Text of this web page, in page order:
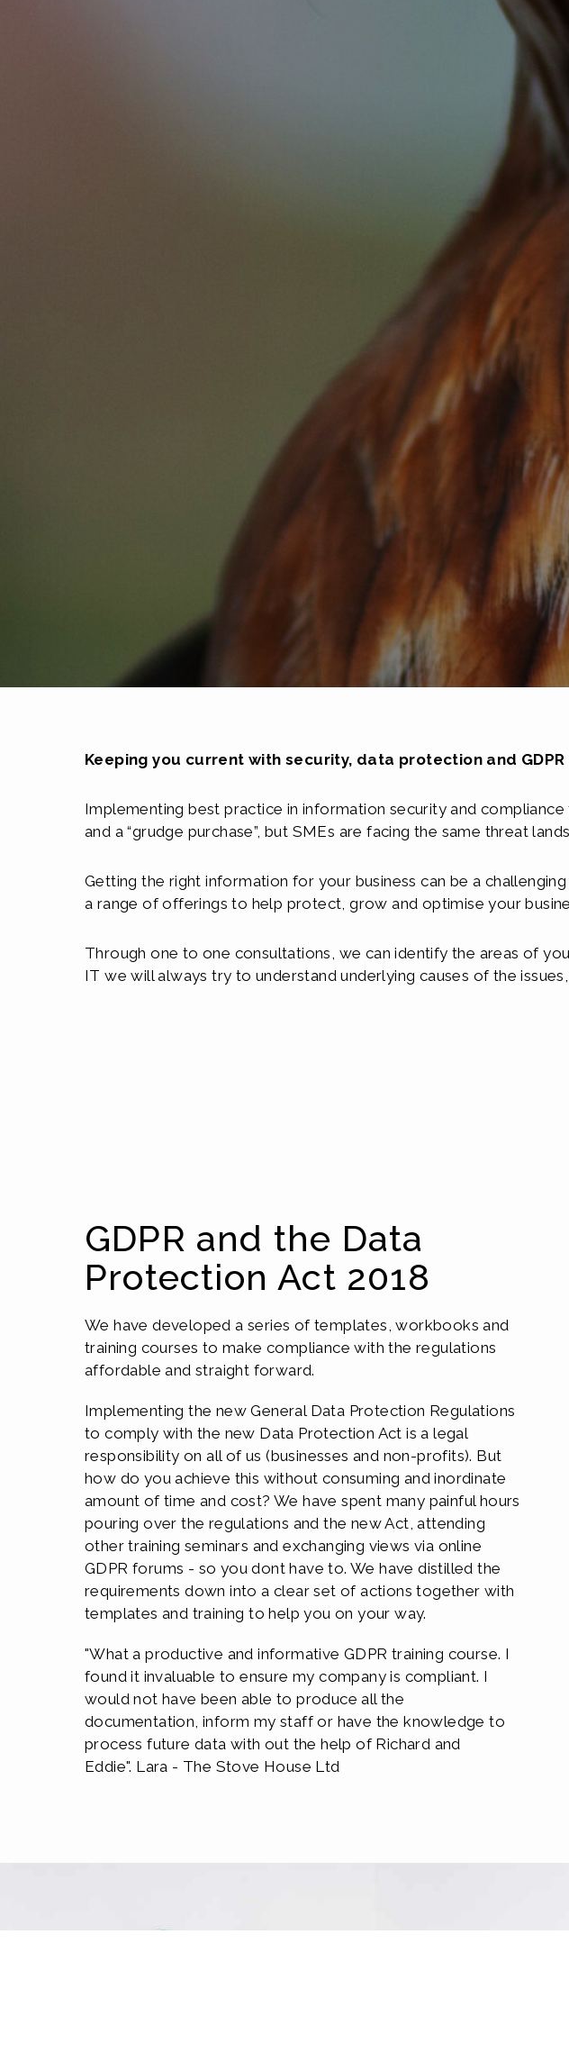
Keeping you current with security, data protection and GDPR
Implementing best practice in information security and
and a “grudge purchase”, but SMEs are facing the same threat
Getting the right information for your business can be a
a range of offerings to help protect, grow and optimise your
Through one to one consultations, we can identify the areas of
IT we will always try to understand underlying causes of the
GDPR and the Data
Protection Act 2018
We have developed a series of templates, workbooks and
training courses to make compliance with the regulations
affordable and straight forward.
Implementing the new General Data Protection Regulations
to comply with the new Data Protection Act is a legal
responsibility on all of us (businesses and non-profits). But
how do you achieve this without consuming and inordinate
amount of time and cost? We have spent many painful hours
pouring over the regulations and the new Act, attending
other training seminars and exchanging views via online
GDPR forums - so you dont have to. We have distilled the
requirements down into a clear set of actions together with
templates and training to help you on your way.
"What a productive and informative GDPR training course. I
found it invaluable to ensure my company is compliant. I
would not have been able to produce all the
documentation, inform my staff or have the knowledge to
process future data with out the help of Richard and
Eddie". Lara - The Stove House Ltd